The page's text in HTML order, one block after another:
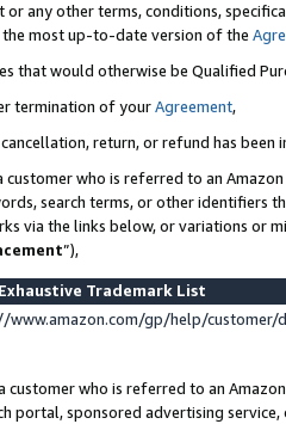
or any other terms, conditions,
the most up-to-date version of the
that would otherwise be Qualified
termination of yourAgreement,
return, or refund has been
customer who is referred to an
search terms, or other identifiers
via the links below, or variations or
”),
Trademark List
www.amazon.com/gp/help/
customer who is referred to an
portal, sponsored advertising